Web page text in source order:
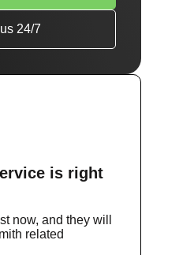
24/7
is right
now, and they will
related